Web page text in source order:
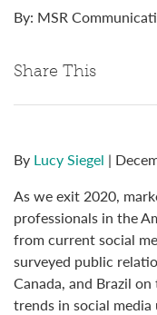
By: MSR
Share This
By Lucy Siegel |
As we exit 2020,
professionals in the
from current social
surveyed public
Canada, and Brazil
trends in social